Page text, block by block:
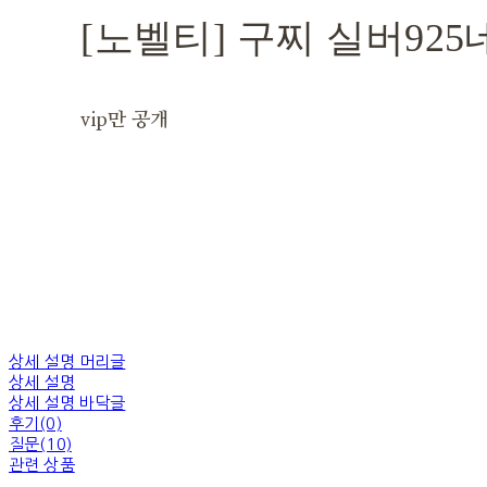
[노벨티] 구찌 실버925
vip만 공개
상세 설명 머리글
상세 설명
상세 설명 바닥글
후기(0)
질문(10)
관련 상품